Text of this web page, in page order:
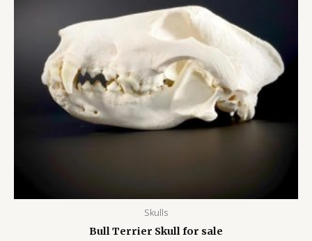
Skulls
Bull Terrier Skull for sale